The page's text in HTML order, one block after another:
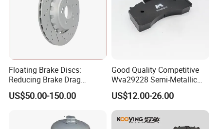
Floating Brake Discs:
Reducing Brake Drag
Effectively
US$50.00-150.00
Good Quality Competitive
Wva29228 Semi-Metallic
Disc Rear Ceramic Auto
Wholesale Brake Pad
US$12.00-26.00